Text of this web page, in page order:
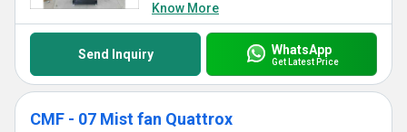
Know More
Send Inquiry WhatsApp
Get Latest Price
CMF - 07 Mist fan Quattrox